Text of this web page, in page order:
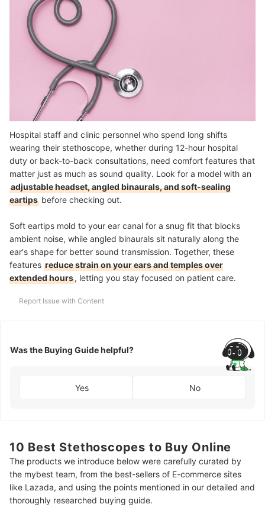
Hospital staff and clinic personnel who spend long shifts
wearing their stethoscope, whether during 12-hour hospital
duty or back-to-back consultations, need comfort features that
matter just as much as sound quality. Look for a model with an
adjustable headset, angled binaurals, and soft-sealing
eartips before checking out.
Soft eartips mold to your ear canal for a snug fit that blocks
ambient noise, while angled binaurals sit naturally along the
ear's shape for better sound transmission. Together, these
features reduce strain on your ears and temples over
extended hours, letting you stay focused on patient care.
Report Issue with Content
Was the Buying Guide helpful?
Yes No
10 Best Stethoscopes to Buy Online
The products we introduce below were carefully curated by
the mybest team, from the best-sellers of E-commerce sites
like Lazada, and using the points mentioned in our detailed and
thoroughly researched buying guide.